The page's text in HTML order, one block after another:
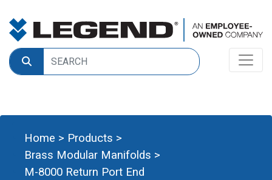
Home > Products >
Brass Modular Manifolds >
M-8000 Return Port End